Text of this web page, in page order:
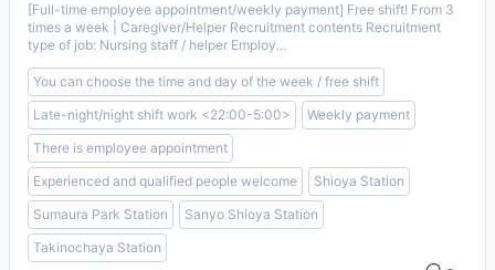
[Full-time employee appointment/weekly payment] Free shift! From 3
times a week | Caregiver/Helper Recruitment contents Recruitment
type of job: Nursing staff / helper Employ...
You can choose the time and day of the week / free shift
Late-night/night shift work <22:00-5:00>
Weekly payment
There is employee appointment
Experienced and qualified people welcome
Shioya Station
Sumaura Park Station
Sanyo Shioya Station
Takinochaya Station